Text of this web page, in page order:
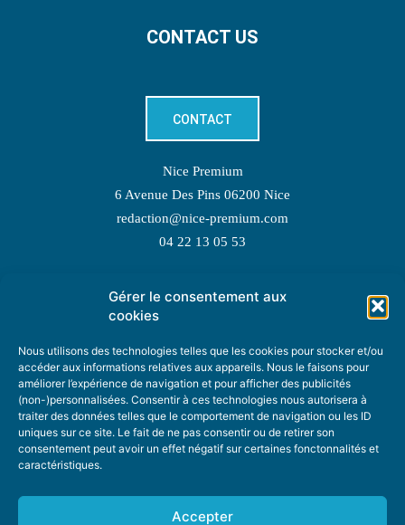
Gérer le consentement aux
cookies
Nous utilisons des technologies telles que les cookies pour stocker et/ou
accéder aux informations relatives aux appareils. Nous le faisons pour
améliorer l’expérience de navigation et pour afficher des publicités
(non-)personnalisées. Consentir à ces technologies nous autorisera à
traiter des données telles que le comportement de navigation ou les ID
uniques sur ce site. Le fait de ne pas consentir ou de retirer son
consentement peut avoir un effet négatif sur certaines fonctonnalités et
caractéristiques.
Accepter
CONTACT US
CONTACT
Nice Premium
6 Avenue Des Pins 06200 Nice
redaction@nice-premium.com
04 22 13 05 53
TOPIC SUGGESTIONS
SUGGEST A TOPIC
STAY INFORMED